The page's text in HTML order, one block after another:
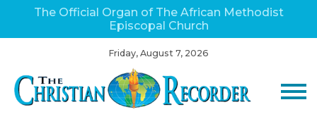
The Official Organ of The African Methodist
Episcopal Church
Friday, August 7, 2026